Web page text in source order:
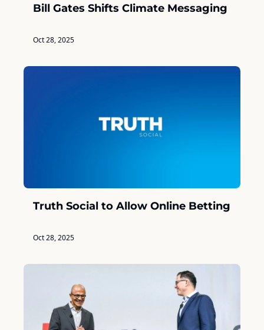
Bill Gates Shifts Climate Messaging
Oct 28, 2025
Truth Social to Allow Online Betting
Oct 28, 2025